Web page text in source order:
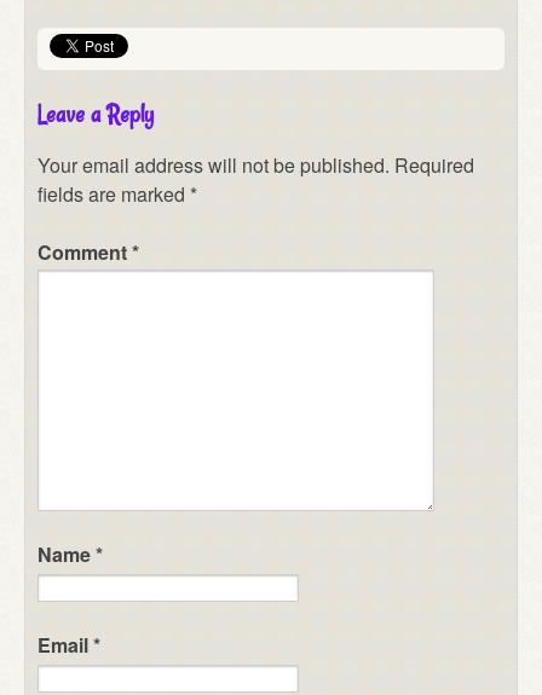
Leave a Reply
Your email address will not be published. Required
fields are marked *
Comment*
Name*
Email*